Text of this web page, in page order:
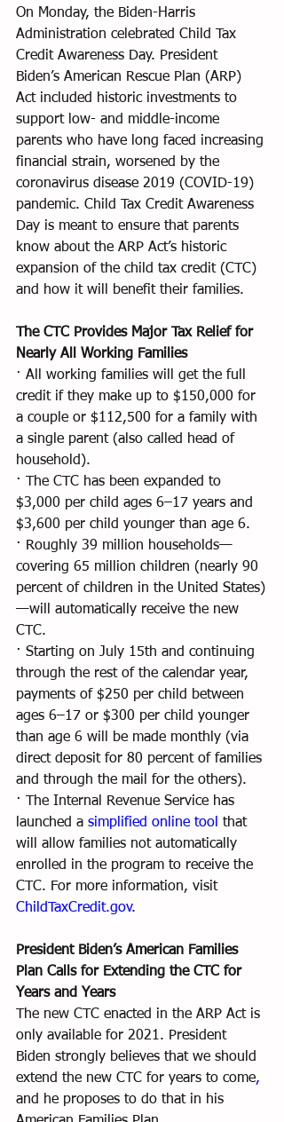
On Monday, the Biden-Harris
Administration celebrated Child Tax
Credit Awareness Day. President
Biden’s American Rescue Plan (ARP)
Act included historic investments to
support low- and middle-income
parents who have long faced increasing
financial strain, worsened by the
coronavirus disease 2019 (COVID-19)
pandemic. Child Tax Credit Awareness
Day is meant to ensure that parents
know about the ARP Act’s historic
expansion of the child tax credit (CTC)
and how it will benefit their families.
The CTC Provides Major Tax Relief for
Nearly All Working Families
· All working families will get the full
credit if they make up to $150,000 for
a couple or $112,500 for a family with
a single parent (also called head of
household).
· The CTC has been expanded to
$3,000 per child ages 6–17 years and
$3,600 per child younger than age 6.
· Roughly 39 million households—
covering 65 million children (nearly 90
percent of children in the United States)
—will automatically receive the new
CTC.
· Starting on July 15th and continuing
through the rest of the calendar year,
payments of $250 per child between
ages 6–17 or $300 per child younger
than age 6 will be made monthly (via
direct deposit for 80 percent of families
and through the mail for the others).
· The Internal Revenue Service has
launched a simplified online tool that
will allow families not automatically
enrolled in the program to receive the
CTC. For more information, visit
ChildTaxCredit.gov.
President Biden’s American Families
Plan Calls for Extending the CTC for
Years and Years
The new CTC enacted in the ARP Act is
only available for 2021. President
Biden strongly believes that we should
extend the new CTC for years to come,
and he proposes to do that in his